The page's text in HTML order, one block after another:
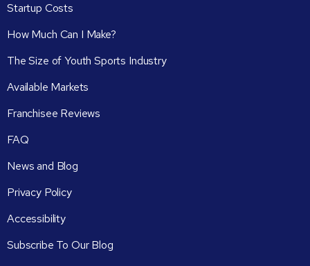
Startup Costs
How Much Can I Make?
The Size of Youth Sports Industry
Available Markets
Franchisee Reviews
FAQ
News and Blog
Privacy Policy
Accessibility
Subscribe To Our Blog